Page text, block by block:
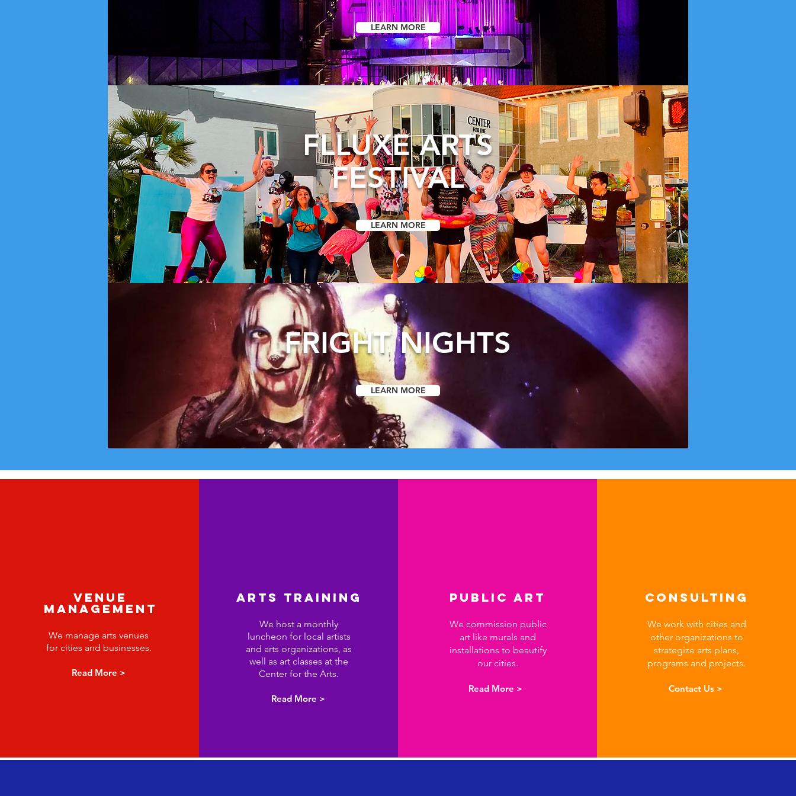
LEARN MORE
FLLUXE ARTS
FESTIVAL
LEARN MORE
FRIGHT NIGHTS
LEARN MORE
VENUE
MANAGEMENT
We manage arts venues
for cities and businesses.
Read More >
ARTS TRAINING
We host a monthly
luncheon for local artists
and arts organizations, as
well as art classes at the
Center for the Arts.
Read More >
PUBLIC ART
We commission public
art like murals and
installations to beautify
our cities.
Read More >
Consulting
We work with cities and
other organizations to
strategize arts plans,
programs and projects.
Contact Us >